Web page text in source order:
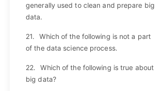
generally used to clean and prepare big
data.
21.
Which of the following is not a part
of the data science process.
22.
Which of the following is true about
big data?